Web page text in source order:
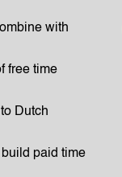
with
free time
Dutch
paid time